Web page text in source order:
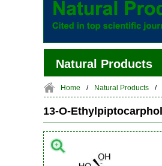
Natural Products
Home / Natural Products /
13-O-Ethylpiptocarphol